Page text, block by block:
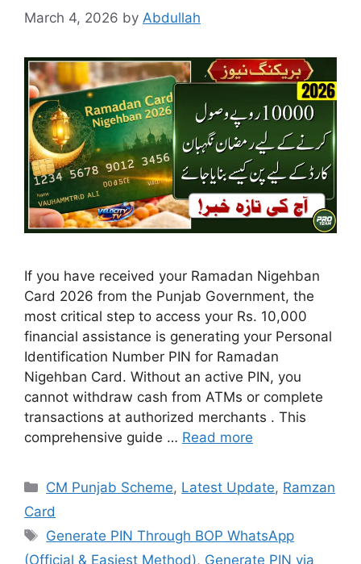
March 4, 2026 by Abdullah
If you have received your Ramadan Nigehban
Card 2026 from the Punjab Government, the
most critical step to access your Rs. 10,000
financial assistance is generating your Personal
Identification Number PIN for Ramadan
Nigehban Card. Without an active PIN, you
cannot withdraw cash from ATMs or complete
transactions at authorized merchants . This
comprehensive guide … Read more
Categories
CM Punjab Scheme, Latest Update, Ramzan
Card
Tags
Generate PIN Through BOP WhatsApp
(Official & Easiest Method), Generate PIN via